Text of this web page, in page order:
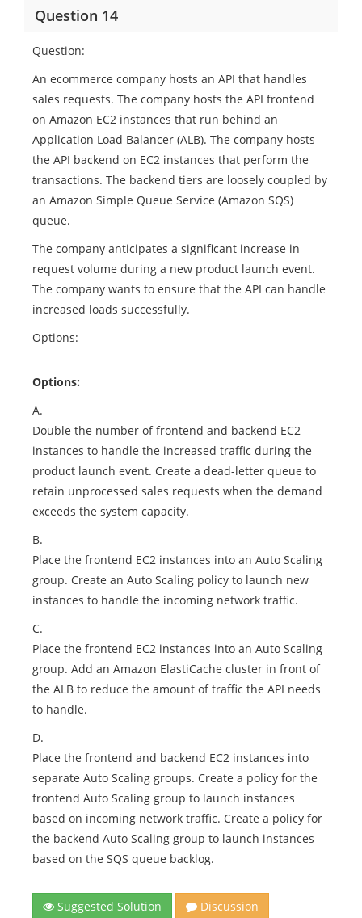
Question 14
Question:
An ecommerce company hosts an API that handles
sales requests. The company hosts the API frontend
on Amazon EC2 instances that run behind an
Application Load Balancer (ALB). The company hosts
the API backend on EC2 instances that perform the
transactions. The backend tiers are loosely coupled by
an Amazon Simple Queue Service (Amazon SQS)
queue.
The company anticipates a significant increase in
request volume during a new product launch event.
The company wants to ensure that the API can handle
increased loads successfully.
Options:
Options:
A.
Double the number of frontend and backend EC2
instances to handle the increased traffic during the
product launch event. Create a dead-letter queue to
retain unprocessed sales requests when the demand
exceeds the system capacity.
B.
Place the frontend EC2 instances into an Auto Scaling
group. Create an Auto Scaling policy to launch new
instances to handle the incoming network traffic.
C.
Place the frontend EC2 instances into an Auto Scaling
group. Add an Amazon ElastiCache cluster in front of
the ALB to reduce the amount of traffic the API needs
to handle.
D.
Place the frontend and backend EC2 instances into
separate Auto Scaling groups. Create a policy for the
frontend Auto Scaling group to launch instances
based on incoming network traffic. Create a policy for
the backend Auto Scaling group to launch instances
based on the SQS queue backlog.
Suggested Solution Discussion